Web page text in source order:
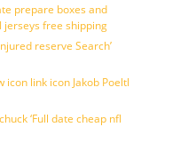
prepare boxes and
jerseys free shipping
reserve Search’
link icon Jakob Poeltl
‘Full date cheap nfl